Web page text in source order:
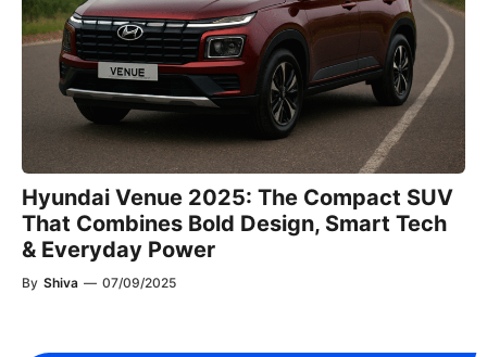
Hyundai Venue 2025: The Compact SUV
That Combines Bold Design, Smart Tech
& Everyday Power
By Shiva — 07/09/2025